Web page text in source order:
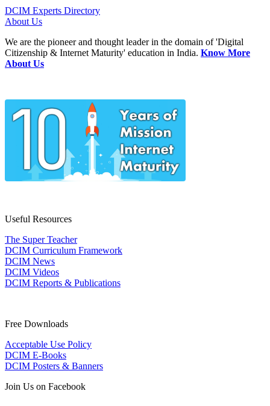
DCIM Experts Directory
About Us
We are the pioneer and thought leader in the domain of 'Digital
Citizenship & Internet Maturity' education in India. Know More
About Us
Useful Resources
The Super Teacher
DCIM Curriculum Framework
DCIM News
DCIM Videos
DCIM Reports & Publications
Free Downloads
Acceptable Use Policy
DCIM E-Books
DCIM Posters & Banners
Join Us on Facebook